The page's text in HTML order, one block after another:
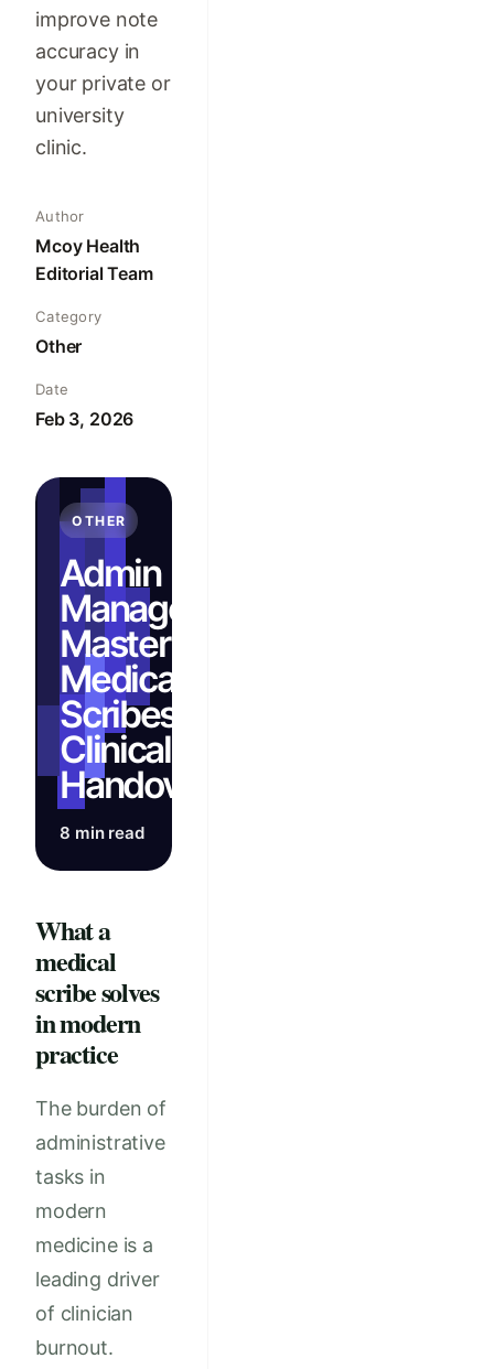
improve note
accuracy in
your private or
university
clinic.
Author
Mcoy Health
Editorial Team
Category
Other
Date
Feb 3, 2026
OTHER
Admin
Management:
Master AI
Medical
Scribes for
Clinical
Handovers
8 min read
What a
medical
scribe solves
in modern
practice
The burden of
administrative
tasks in
modern
medicine is a
leading driver
of clinician
burnout.